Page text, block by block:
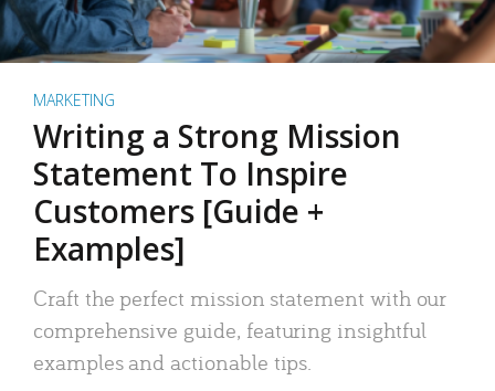
MARKETING
Writing a Strong Mission
Statement To Inspire
Customers [Guide +
Examples]
Craft the perfect mission statement with our
comprehensive guide, featuring insightful
examples and actionable tips.